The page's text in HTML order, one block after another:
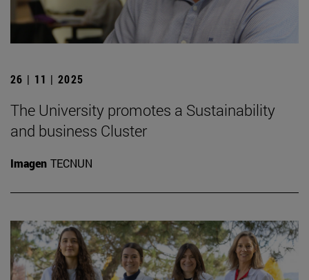
26 | 11 | 2025
The University promotes a Sustainability
and business Cluster
Imagen TECNUN